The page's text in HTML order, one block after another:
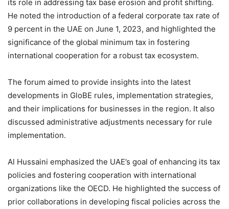
its role in addressing tax base erosion and profit shifting.
He noted the introduction of a federal corporate tax rate of
9 percent in the UAE on June 1, 2023, and highlighted the
significance of the global minimum tax in fostering
international cooperation for a robust tax ecosystem.
The forum aimed to provide insights into the latest
developments in GloBE rules, implementation strategies,
and their implications for businesses in the region. It also
discussed administrative adjustments necessary for rule
implementation.
Al Hussaini emphasized the UAE’s goal of enhancing its tax
policies and fostering cooperation with international
organizations like the OECD. He highlighted the success of
prior collaborations in developing fiscal policies across the